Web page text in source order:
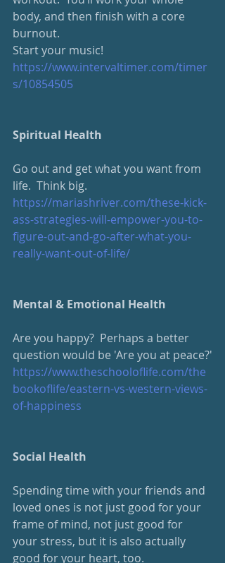
body, and then finish with a core
burnout.
Start your music!
https://www.intervaltimer.com/timer
s/10854505
Spiritual Health
Go out and get what you want from
life.  Think big.
https://mariashriver.com/these-kick-
ass-strategies-will-empower-you-to-
figure-out-and-go-after-what-you-
really-want-out-of-life/
Mental & Emotional Health
Are you happy?  Perhaps a better
question would be 'Are you at peace?'
https://www.theschooloflife.com/the
bookoflife/eastern-vs-western-views-
of-happiness
Social Health
Spending time with your friends and
loved ones is not just good for your
frame of mind, not just good for
your stress, but it is also actually
good for your heart, too.